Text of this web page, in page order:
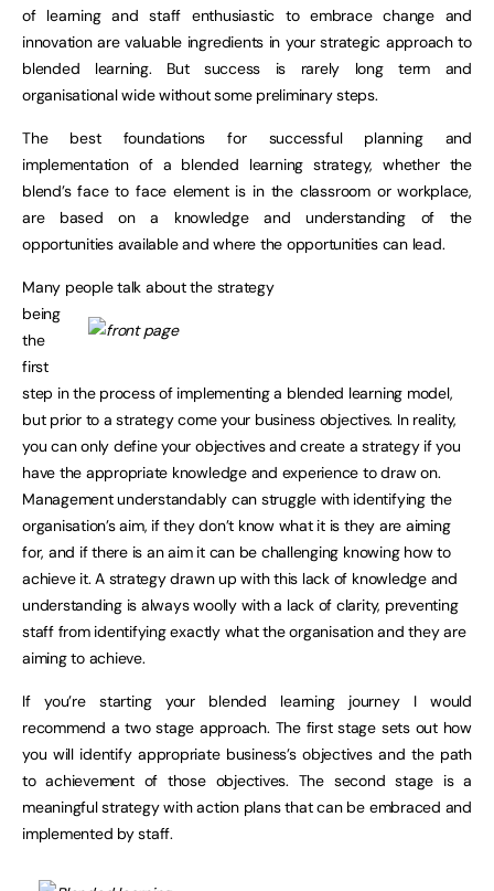
of learning and staff enthusiastic to embrace change and
innovation are valuable ingredients in your strategic approach to
blended learning. But success is rarely long term and
organisational wide without some preliminary steps.
The best foundations for successful planning and
implementation of a blended learning strategy, whether the
blend’s face to face element is in the classroom or workplace,
are based on a knowledge and understanding of the
opportunities available and where the opportunities can lead.
Many people talk about the strategy
being
the
first
step in the process of implementing a blended learning model,
but prior to a strategy come your business objectives. In reality,
you can only define your objectives and create a strategy if you
have the appropriate knowledge and experience to draw on.
Management understandably can struggle with identifying the
organisation’s aim, if they don’t know what it is they are aiming
for, and if there is an aim it can be challenging knowing how to
achieve it. A strategy drawn up with this lack of knowledge and
understanding is always woolly with a lack of clarity, preventing
staff from identifying exactly what the organisation and they are
aiming to achieve.
If you’re starting your blended learning journey I would
recommend a two stage approach. The first stage sets out how
you will identify appropriate business’s objectives and the path
to achievement of those objectives. The second stage is a
meaningful strategy with action plans that can be embraced and
implemented by staff.